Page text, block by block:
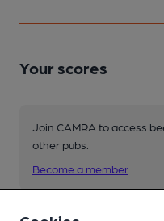
Your scores
Join CAMRA to access
other pubs.
Become a member